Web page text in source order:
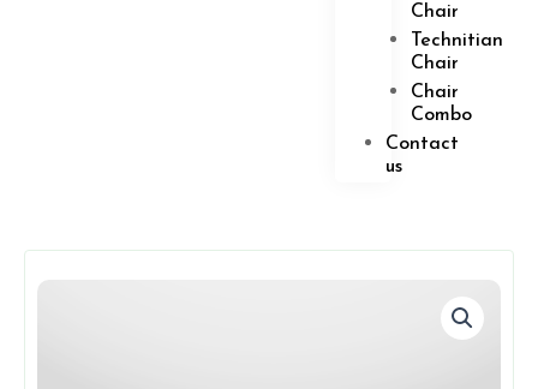
Chair
Technitian
Chair
Chair
Combo
Contact
us